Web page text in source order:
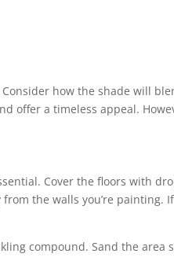
how the shade will
offer a timeless appeal.
Cover the floors with
the walls you’re
compound. Sand the area